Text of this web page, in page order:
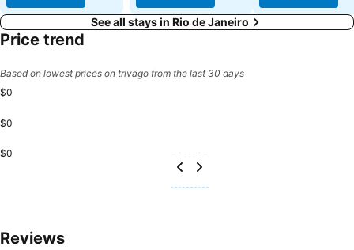
See all stays in Rio de Janeiro
Price trend
Based on lowest prices on trivago from the last 30 days
$0
$0
$0
Reviews